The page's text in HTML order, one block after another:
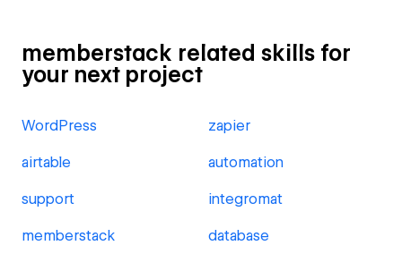
memberstack related skills for
your next project
WordPress zapier
airtable automation
support integromat
memberstack database